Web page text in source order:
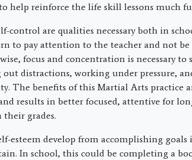
help reinforce the life skill lessons much
control are qualities necessary both in
to pay attention to the teacher and not
focus and concentration is necessary
distractions, working under pressure,
The benefits of this Martial Arts practice
results in better focused, attentive for
grades.
esteem develop from accomplishing
In school, this could be completing a